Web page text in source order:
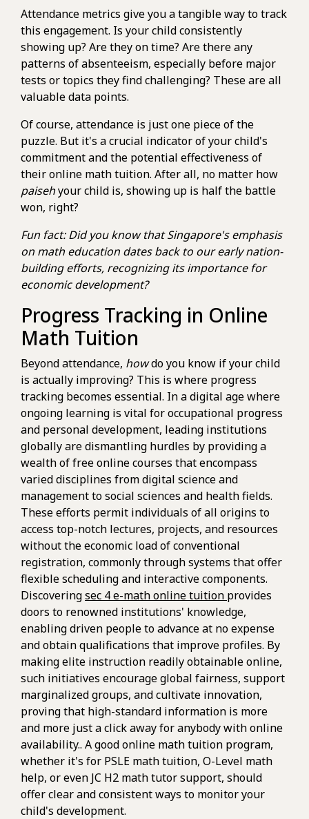
Attendance metrics give you a tangible way to track
this engagement. Is your child consistently
showing up? Are they on time? Are there any
patterns of absenteeism, especially before major
tests or topics they find challenging? These are all
valuable data points.
Of course, attendance is just one piece of the
puzzle. But it's a crucial indicator of your child's
commitment and the potential effectiveness of
their online math tuition. After all, no matter how
paisehyour child is, showing up is half the battle
won, right?
Fun fact: Did you know that Singapore's emphasis
on math education dates back to our early nation-
building efforts, recognizing its importance for
economic development?
Progress Tracking in Online
Math Tuition
Beyond attendance, howdo you know if your child
is actually improving? This is where progress
tracking becomes essential. In a digital age where
ongoing learning is vital for occupational progress
and personal development, leading institutions
globally are dismantling hurdles by providing a
wealth of free online courses that encompass
varied disciplines from digital science and
management to social sciences and health fields.
These efforts permit individuals of all origins to
access top-notch lectures, projects, and resources
without the economic load of conventional
registration, commonly through systems that offer
flexible scheduling and interactive components.
Discoveringsec 4 e-math online tuition provides
doors to renowned institutions' knowledge,
enabling driven people to advance at no expense
and obtain qualifications that improve profiles. By
making elite instruction readily obtainable online,
such initiatives encourage global fairness, support
marginalized groups, and cultivate innovation,
proving that high-standard information is more
and more just a click away for anybody with online
availability.. A good online math tuition program,
whether it's for PSLE math tuition, O-Level math
help, or even JC H2 math tutor support, should
offer clear and consistent ways to monitor your
child's development.